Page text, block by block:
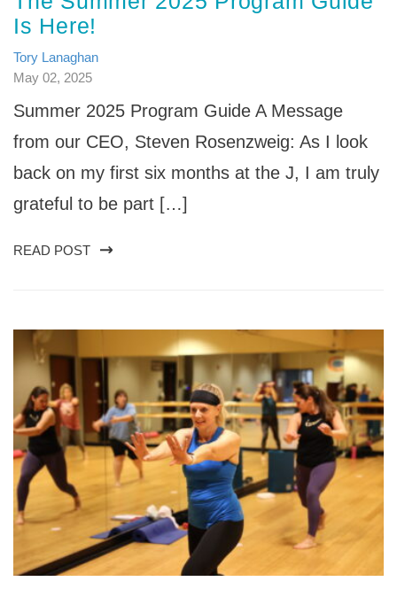
Is Here!
Tory Lanaghan
May 02, 2025
Summer 2025 Program Guide A Message
from our CEO, Steven Rosenzweig: As I look
back on my first six months at the J, I am truly
grateful to be part […]
READ POST